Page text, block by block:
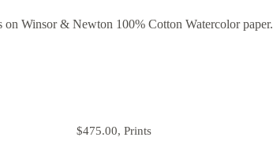
on Winsor & Newton 100% Cotton Watercolor paper.
$475.00, Prints